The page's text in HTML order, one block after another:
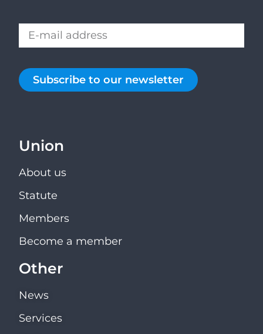
Subscribe to our newsletter
Union
About us
Statute
Members
Become a member
Other
News
Services